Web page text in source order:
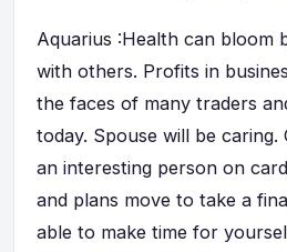
Aquarius :Health can bloom
with others. Profits in
the faces of many traders
today. Spouse will be caring.
an interesting person on
and plans move to take a
able to make time for